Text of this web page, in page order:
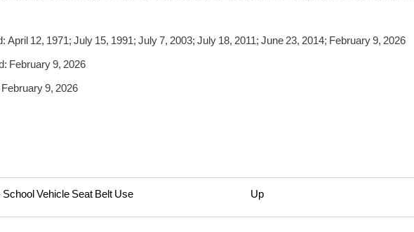
April 12, 1971; July 15, 1991; July 7, 2003; July 18, 2011; June 23, 2014; February 9, 2026
February 9, 2026
9, 2026
Vehicle Seat Belt Use Up